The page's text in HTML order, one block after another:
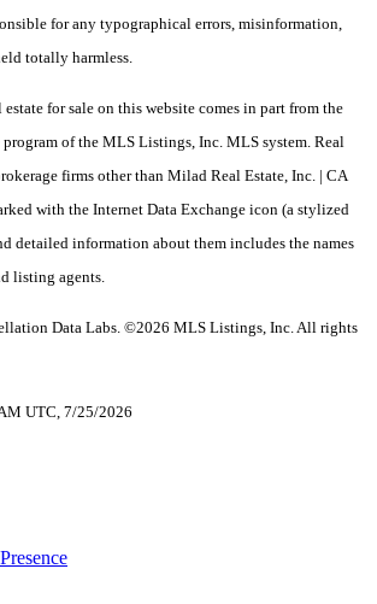
for any typographical errors, misinformation,
totally harmless.
for sale on this website comes in part from the
of the MLS Listings, Inc. MLS system. Real
firms other than Milad Real Estate, Inc. | CA
with the Internet Data Exchange icon (a stylized
detailed information about them includes the names
listing agents.
Data Labs. ©2026 MLS Listings, Inc. All rights
UTC, 7/25/2026